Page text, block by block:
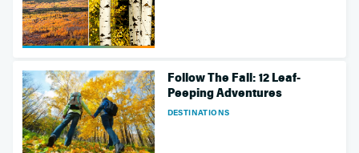
DESTINATIONS
Follow The Fall: 12 Leaf-
Peeping Adventures